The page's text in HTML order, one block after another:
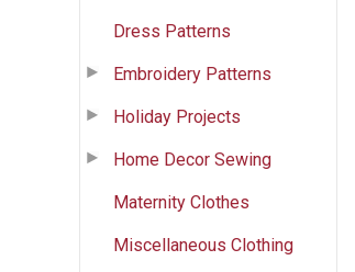
Dress Patterns
Embroidery Patterns
Holiday Projects
Home Decor Sewing
Maternity Clothes
Miscellaneous Clothing